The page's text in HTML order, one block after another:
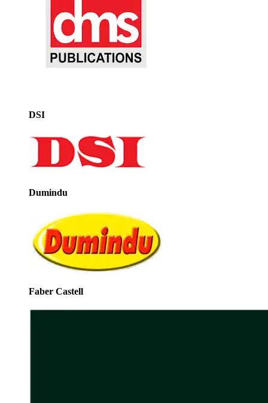
DSI
Dumindu
Faber Castell